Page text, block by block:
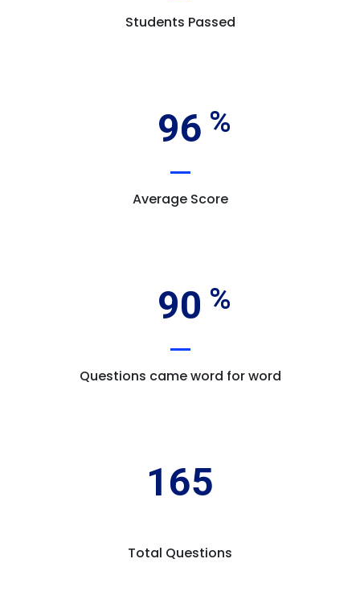
Students Passed
96
Average Score
90
Questions came word for word
165
Total Questions